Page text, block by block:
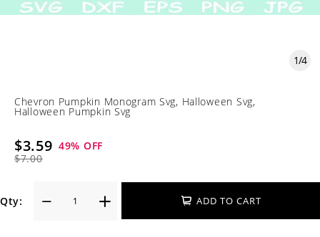
1/4
Chevron Pumpkin Monogram Svg, Halloween Svg,
Halloween Pumpkin Svg
$3.59
$7.00
49% OFF
Qty: ADD TO CART